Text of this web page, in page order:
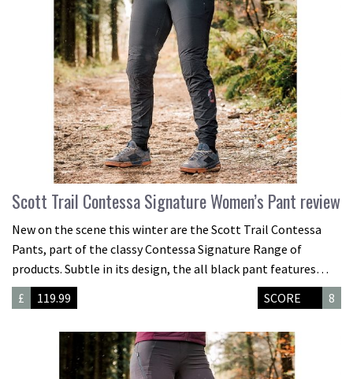
Scott Trail Contessa Signature Women’s Pant review
New on the scene this winter are the Scott Trail Contessa
Pants, part of the classy Contessa Signature Range of
products. Subtle in its design, the all black pant features…
£
119.99 SCORE 8